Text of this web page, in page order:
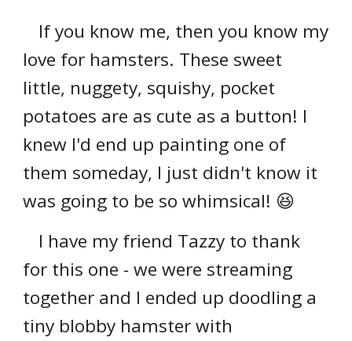
If you know me, then you know my
love for hamsters. These sweet
little, nuggety, squishy, pocket
potatoes are as cute as a button! I
knew I'd end up painting one of
them someday, I just didn't know it
was going to be so whimsical! 😆
I have my friend Tazzy to thank
for this one - we were streaming
together and I ended up doodling a
tiny blobby hamster with